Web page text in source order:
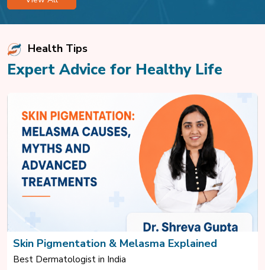
Health Tips
Expert Advice for Healthy Life
Skin Pigmentation & Melasma Explained
Best Dermatologist in India